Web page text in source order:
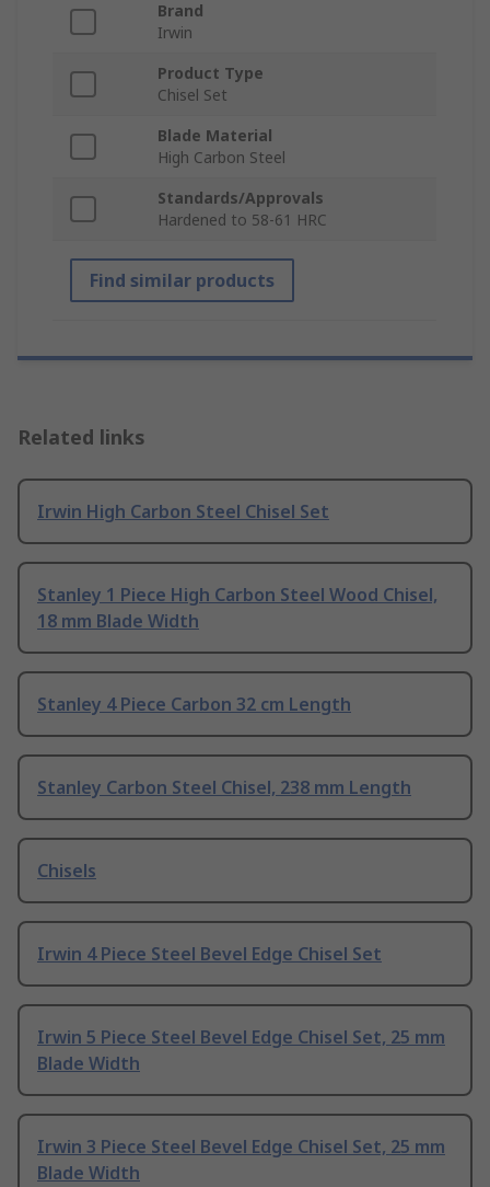
Brand
Irwin
Product Type
Chisel Set
Blade Material
High Carbon Steel
Standards/Approvals
Hardened to 58-61 HRC
Find similar products
Related links
Irwin High Carbon Steel Chisel Set
Stanley 1 Piece High Carbon Steel Wood Chisel,
18 mm Blade Width
Stanley 4 Piece Carbon 32 cm Length
Stanley Carbon Steel Chisel, 238 mm Length
Chisels
Irwin 4 Piece Steel Bevel Edge Chisel Set
Irwin 5 Piece Steel Bevel Edge Chisel Set, 25 mm
Blade Width
Irwin 3 Piece Steel Bevel Edge Chisel Set, 25 mm
Blade Width